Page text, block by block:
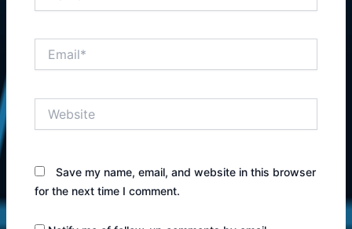
Save my name, email, and website in this browser
for the next time I comment.